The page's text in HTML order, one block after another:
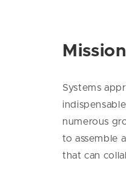
Systems
numerous
to assemble
that can